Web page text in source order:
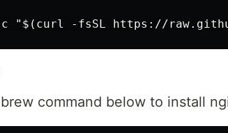
command below to install